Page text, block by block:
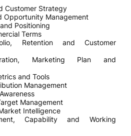
Customer Strategy
Opportunity Management
Positioning
Terms
Retention and Customer
Marketing Plan and
and Tools
Management
Management
Intelligence
Capability and Working